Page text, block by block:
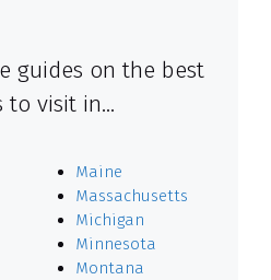
guides on the best
to visit in…
Maine
Massachusetts
Michigan
Minnesota
Montana